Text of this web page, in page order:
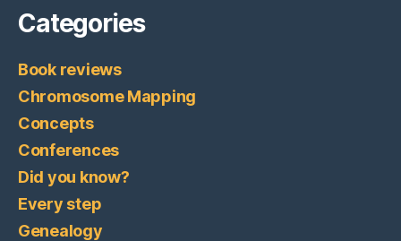
Categories
Book reviews
Chromosome Mapping
Concepts
Conferences
Did you know?
Every step
Genealogy